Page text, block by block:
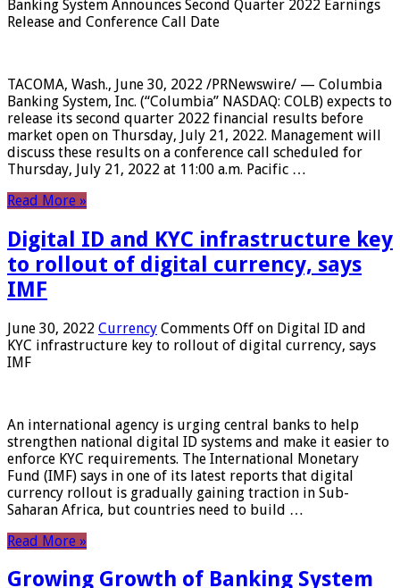
Banking System Announces Second Quarter 2022 Earnings
Release and Conference Call Date
TACOMA, Wash., June 30, 2022 /PRNewswire/ — Columbia
Banking System, Inc. (“Columbia” NASDAQ: COLB) expects to
release its second quarter 2022 financial results before
market open on Thursday, July 21, 2022. Management will
discuss these results on a conference call scheduled for
Thursday, July 21, 2022 at 11:00 a.m. Pacific …
Read More »
Digital ID and KYC infrastructure key
to rollout of digital currency, says
IMF
June 30, 2022 Currency Comments Off on Digital ID and
KYC infrastructure key to rollout of digital currency, says
IMF
An international agency is urging central banks to help
strengthen national digital ID systems and make it easier to
enforce KYC requirements. The International Monetary
Fund (IMF) says in one of its latest reports that digital
currency rollout is gradually gaining traction in Sub-
Saharan Africa, but countries need to build …
Read More »
Growing Growth of Banking System